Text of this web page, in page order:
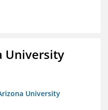
University
University